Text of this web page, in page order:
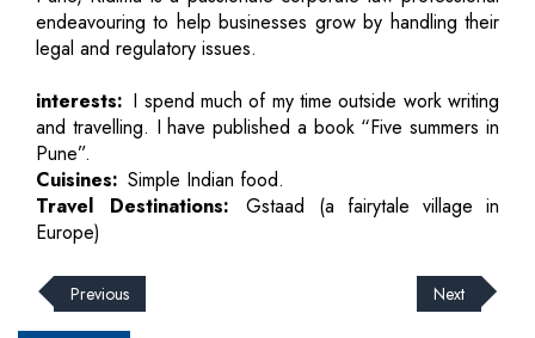
endeavouring to help businesses grow by handling their
legal and regulatory issues.
interests: I spend much of my time outside work writing
and travelling. I have published a book “Five summers in
Pune”.
Cuisines: Simple Indian food.
Travel Destinations:Gstaad (a fairytale village in
Europe)
Previous Next